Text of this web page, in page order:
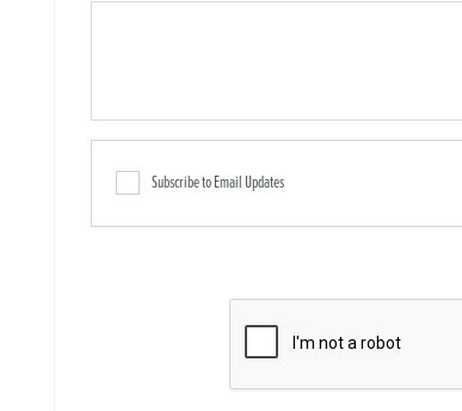
Subscribe to Email Updates